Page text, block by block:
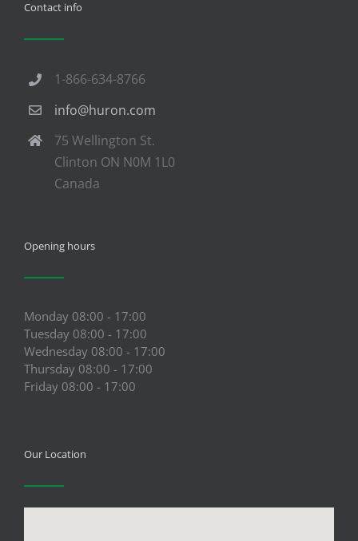
Contact info
1-866-634-8766
info@huron.com
75 Wellington St.
Clinton ON N0M 1L0
Canada
Opening hours
Monday 08:00 - 17:00
Tuesday 08:00 - 17:00
Wednesday 08:00 - 17:00
Thursday 08:00 - 17:00
Friday 08:00 - 17:00
Our Location